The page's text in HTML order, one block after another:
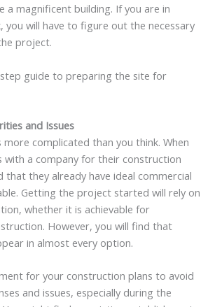
a magnificent building. If you are in
you will have to figure out the necessary
project.
guide to preparing the site for
and Issues
complicated than you think. When
a company for their construction
that they already have ideal commercial
Getting the project started will rely on
whether it is achievable for
However, you will find that
in almost every option.
for your construction plans to avoid
and issues, especially during the